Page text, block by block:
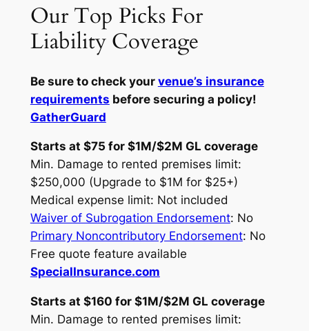
Our Top Picks For
Liability Coverage
Be sure to check your venue’s insurance
requirements before securing a policy!
GatherGuard
Starts at $75 for $1M/$2M GL coverage
Min. Damage to rented premises limit:
$250,000 (Upgrade to $1M for $25+)
Medical expense limit: Not included
Waiver of Subrogation Endorsement: No
Primary Noncontributory Endorsement: No
Free quote feature available
SpecialInsurance.com
Starts at $160 for $1M/$2M GL coverage
Min. Damage to rented premises limit: